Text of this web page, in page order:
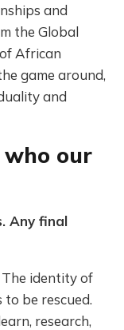
and
the Global
African
game around,
and
our
Any final
The identity of
be rescued.
research,